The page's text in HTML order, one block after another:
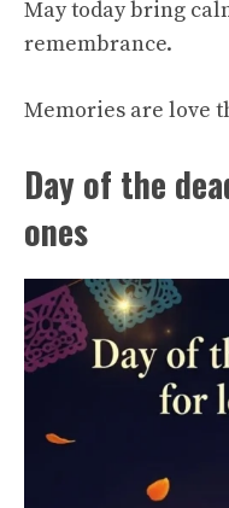
May today bring
remembrance.
Memories are love
Day of the
ones